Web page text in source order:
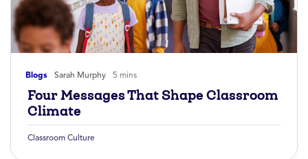
Blogs Sarah Murphy 5 mins
Four Messages That Shape Classroom
Climate
Classroom Culture